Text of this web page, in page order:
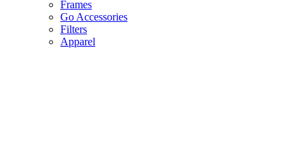
Frames
Go Accessories
Filters
Apparel